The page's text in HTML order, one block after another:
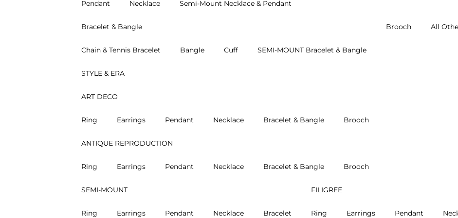
Pendant Necklace Semi-Mount Necklace & Pendant
Bracelet & Bangle
Chain & Tennis Bracelet Bangle Cuff SEMI-MOUNT Bracelet & Bangle
Brooch All
STYLE & ERA
ART DECO
Ring Earrings Pendant Necklace Bracelet & Bangle Brooch
ANTIQUE REPRODUCTION
Ring Earrings Pendant Necklace Bracelet & Bangle Brooch
SEMI-MOUNT
Ring Earrings Pendant Necklace Bracelet
FILIGREE
Ring Earrings Pendant